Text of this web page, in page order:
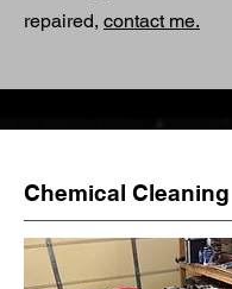
repaired, contact me.
Chemical Cleaning